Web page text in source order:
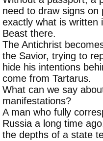
need to draw signs on
exactly what is written
Beast there.
The Antichrist
the Savior, trying to
hide his intentions
come from Tartarus.
What can we say
manifestations?
A man who fully
Russia a long time
the depths of a state